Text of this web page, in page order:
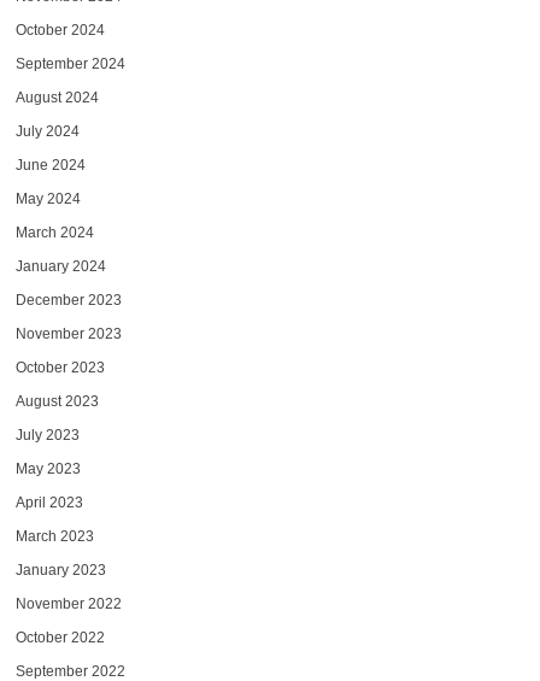
October 2024
September 2024
August 2024
July 2024
June 2024
May 2024
March 2024
January 2024
December 2023
November 2023
October 2023
August 2023
July 2023
May 2023
April 2023
March 2023
January 2023
November 2022
October 2022
September 2022